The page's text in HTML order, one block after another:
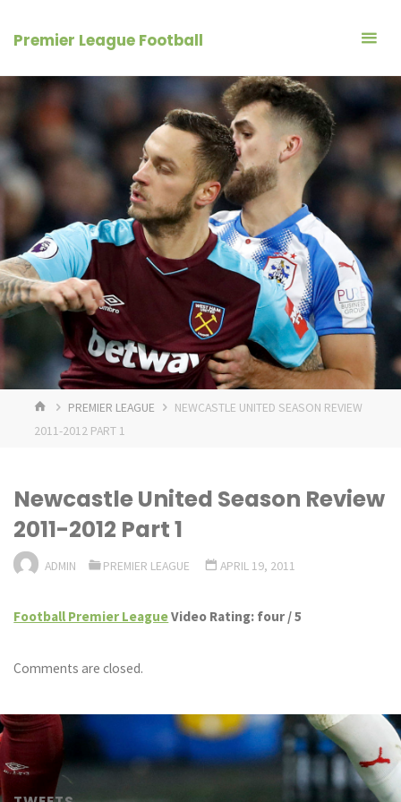
Premier League Football
HOMEPREMIER LEAGUE
NEWCASTLE UNITED SEASON REVIEW
2011-2012 PART 1
Newcastle United Season Review
2011-2012 Part 1
ADMIN PREMIER LEAGUE APRIL 19, 2011
Football Premier LeagueVideo Rating: four / 5
Comments are closed.